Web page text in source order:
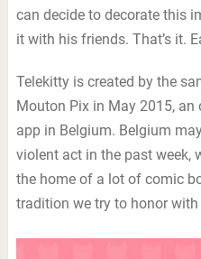
can decide to decorate this
it with his friends. That’s it.
Telekitty is created by the
Mouton Pix in May 2015, an
app in Belgium. Belgium
violent act in the past week,
the home of a lot of comic
tradition we try to honor with